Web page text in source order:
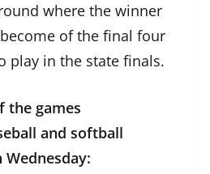
where the winner
of the final four
play in the state finals.
the games
and softball